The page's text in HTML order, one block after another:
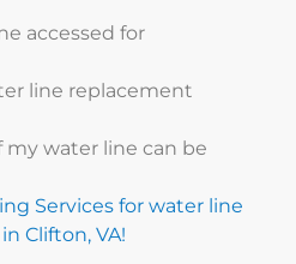
accessed for
line replacement
my water line can be
Services for water line
Clifton, VA!